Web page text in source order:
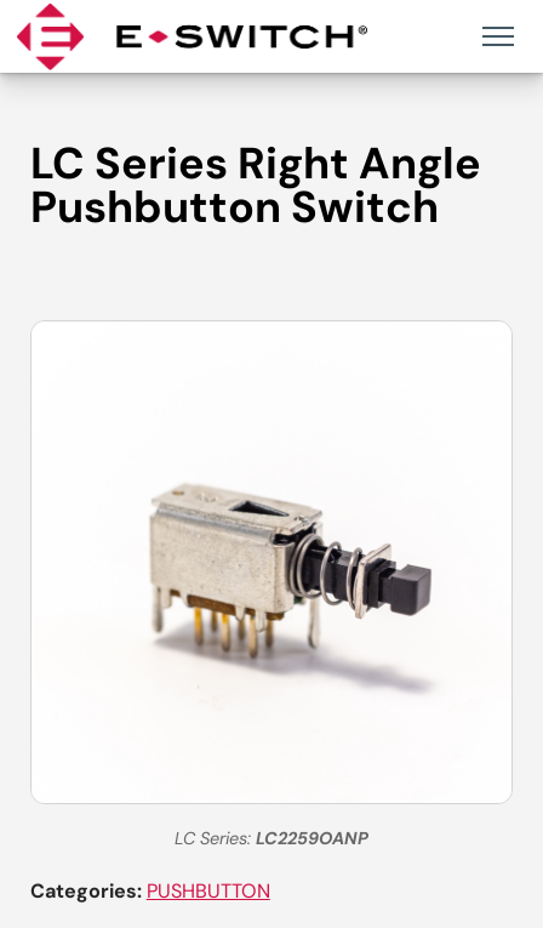
Skip
to
content
LC Series Right Angle
Pushbutton Switch
LC Series: LC2259OANP
Categories: PUSHBUTTON